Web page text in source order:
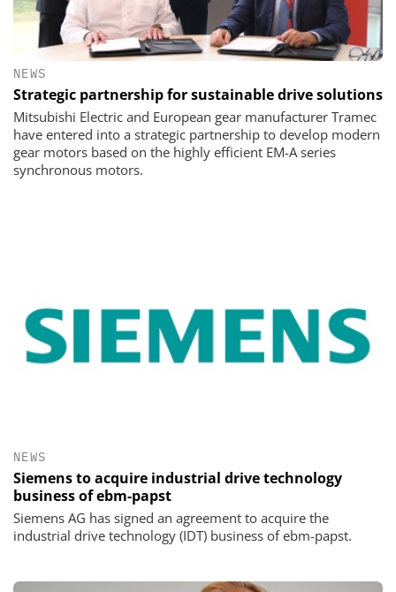
NEWS
Strategic partnership for sustainable drive solutions
Mitsubishi Electric and European gear manufacturer Tramec
have entered into a strategic partnership to develop modern
gear motors based on the highly efficient EM-A series
synchronous motors.
NEWS
Siemens to acquire industrial drive technology
business of ebm-papst
Siemens AG has signed an agreement to acquire the
industrial drive technology (IDT) business of ebm-papst.